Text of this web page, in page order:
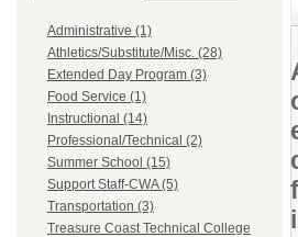
Administrative (1)
Athletics/Substitute/Misc. (28)
Extended Day Program (3)
Food Service (1)
Instructional (14)
Professional/Technical (2)
Summer School (15)
Support Staff-CWA (5)
Transportation (3)
Treasure Coast Technical College